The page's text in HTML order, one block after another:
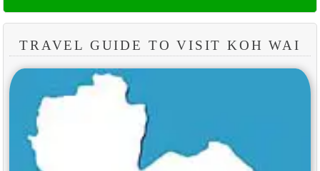
TRAVEL GUIDE TO VISIT KOH WAI